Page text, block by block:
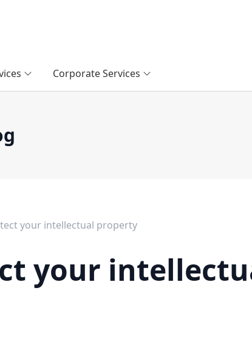
Corporate Services
your intellectual property
your